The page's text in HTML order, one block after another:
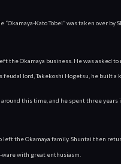
Kato Tobei” was taken over
the Okamaya business. He was asked
lord, Takekoshi Hogetsu, he built
this time, and he spent three
left the Okamaya family. Shuntai then
with great enthusiasm.